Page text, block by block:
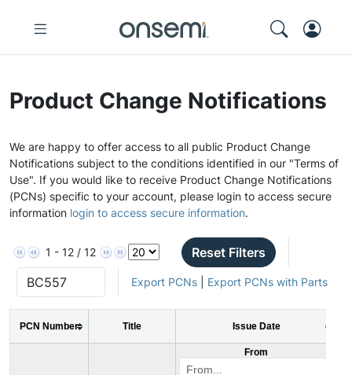
Product Change Notifications
We are happy to offer access to all public Product Change
Notifications subject to the conditions identified in our "Terms of
Use". If you would like to receive Product Change Notifications
(PCNs) specific to your account, please login to access secure
information login to access secure information.
1 - 12 / 12 Reset Filters
Export PCNs| Export PCNs with Parts
PCN Number Title Issue Date
From